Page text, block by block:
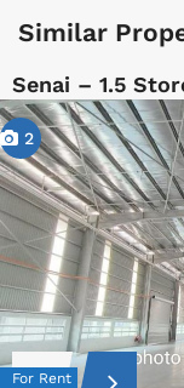
Similar
Senai – 1.5
2
For Rent